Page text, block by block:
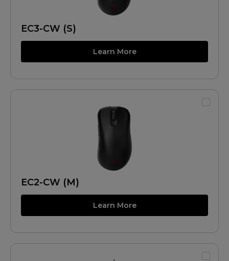
EC3-CW (S)
Learn More
EC2-CW (M)
Learn More